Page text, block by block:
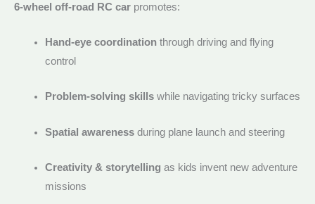
6-wheel off-road RC car promotes:
Hand-eye coordinationthrough driving and flying
control
Problem-solving skillswhile navigating tricky surfaces
Spatial awarenessduring plane launch and steering
Creativity & storytelling as kids invent new adventure
missions